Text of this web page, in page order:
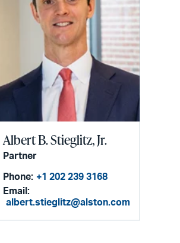
Albert B. Stieglitz, Jr.
Partner
Phone: +1 202 239 3168
Email:
albert.stieglitz@alston.com